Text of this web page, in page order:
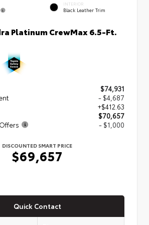
INTERIOR
Black Leather Trim
Platinum CrewMax 6.5-Ft.
$74,931
- $4,687
+$412.63
$70,657
- $1,000
DISCOUNTED SMART PRICE
$69,657
Quick Contact